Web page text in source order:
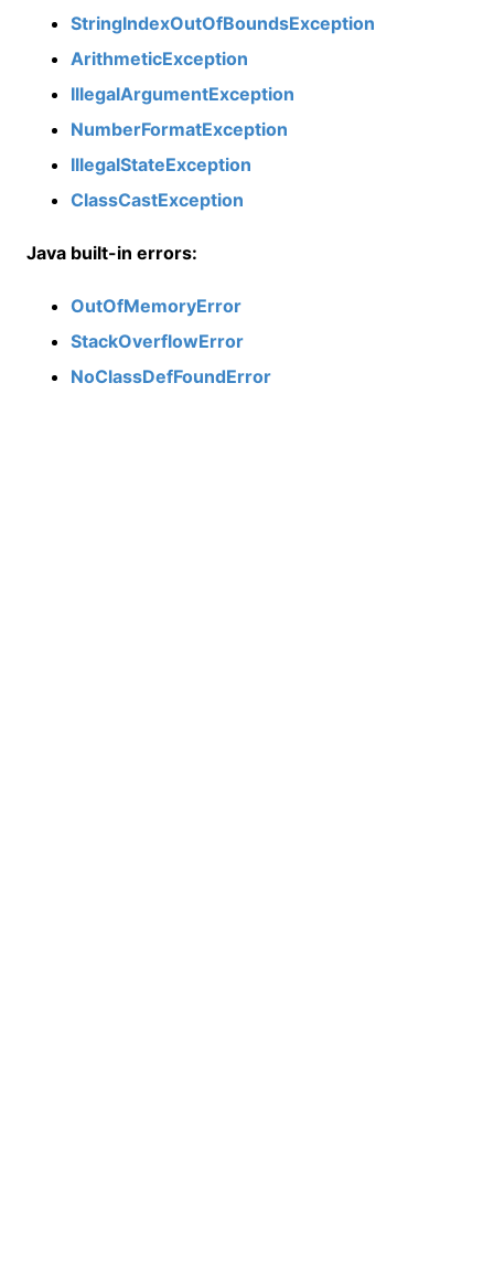
StringIndexOutOfBoundsException
ArithmeticException
IllegalArgumentException
NumberFormatException
IllegalStateException
ClassCastException
Java built-in errors:
OutOfMemoryError
StackOverflowError
NoClassDefFoundError